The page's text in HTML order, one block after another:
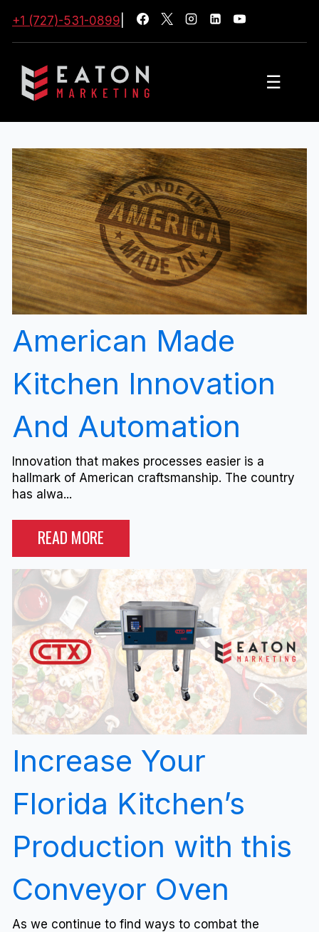
+1 (727)-531-0899
☰
American Made
Kitchen Innovation
And Automation
Innovation that makes processes easier is a
hallmark of American craftsmanship. The country
has alwa...
READ MORE
Increase Your
Florida Kitchen’s
Production with this
Conveyor Oven
As we continue to find ways to combat the